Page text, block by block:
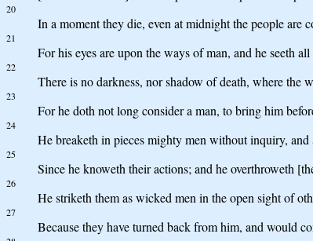
20
In a moment they die, even at midnight the people are
21
For his eyes are upon the ways of man, and he seeth all
22
There is no darkness, nor shadow of death, where the
23
For he doth not long consider a man, to bring him
24
He breaketh in pieces mighty men without inquiry, and
25
Since he knoweth their actions; and he overthroweth
26
He striketh them as wicked men in the open sight of
27
Because they have turned back from him, and would